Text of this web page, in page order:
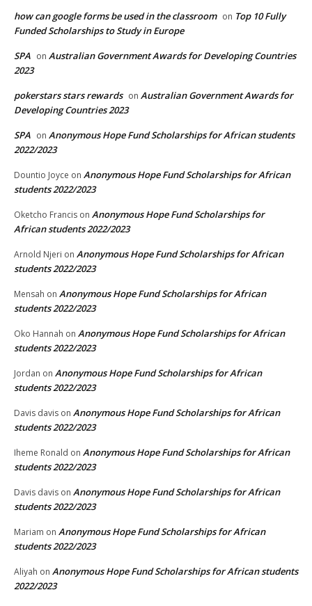
how can google forms be used in the classroom on Top 10 Fully
Funded Scholarships to Study in Europe
SPA on Australian Government Awards for Developing Countries
2023
pokerstars stars rewards on Australian Government Awards for
Developing Countries 2023
SPA on Anonymous Hope Fund Scholarships for African students
2022/2023
Dountio Joyce on Anonymous Hope Fund Scholarships for African
students 2022/2023
Oketcho Francis on Anonymous Hope Fund Scholarships for
African students 2022/2023
Arnold Njeri on Anonymous Hope Fund Scholarships for African
students 2022/2023
Mensah on Anonymous Hope Fund Scholarships for African
students 2022/2023
Oko Hannah on Anonymous Hope Fund Scholarships for African
students 2022/2023
Jordan on Anonymous Hope Fund Scholarships for African
students 2022/2023
Davis davis on Anonymous Hope Fund Scholarships for African
students 2022/2023
Iheme Ronald on Anonymous Hope Fund Scholarships for African
students 2022/2023
Davis davis on Anonymous Hope Fund Scholarships for African
students 2022/2023
Mariam on Anonymous Hope Fund Scholarships for African
students 2022/2023
Aliyah on Anonymous Hope Fund Scholarships for African students
2022/2023